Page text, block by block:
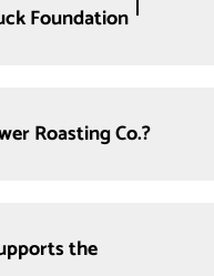
Foundation
Roasting Co.?
the